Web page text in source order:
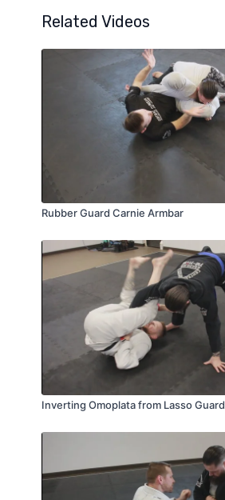
Related Videos
Rubber Guard Carnie Armbar
Inverting Omoplata from Lasso Guard